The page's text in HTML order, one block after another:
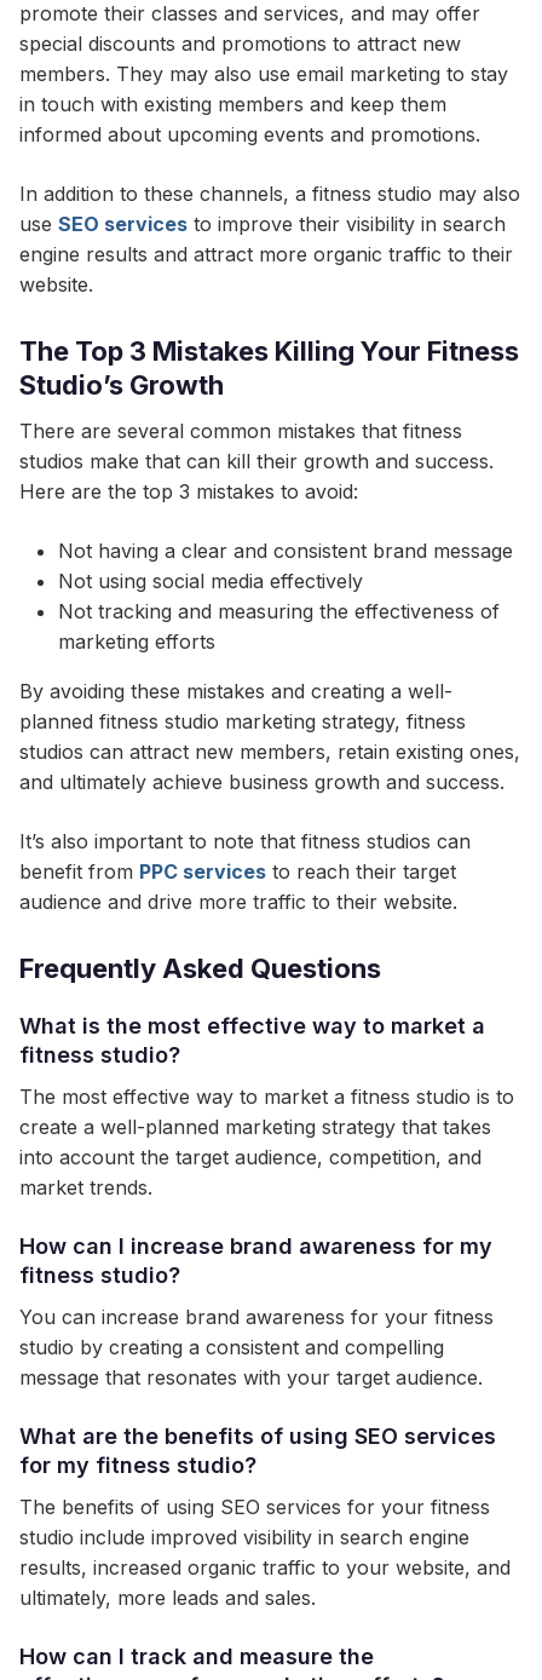
promote their classes and services, and may offer
special discounts and promotions to attract new
members. They may also use email marketing to stay
in touch with existing members and keep them
informed about upcoming events and promotions.
In addition to these channels, a fitness studio may also
use SEO services to improve their visibility in search
engine results and attract more organic traffic to their
website.
The Top 3 Mistakes Killing Your Fitness
Studio’s Growth
There are several common mistakes that fitness
studios make that can kill their growth and success.
Here are the top 3 mistakes to avoid:
Not having a clear and consistent brand message
Not using social media effectively
Not tracking and measuring the effectiveness of
marketing efforts
By avoiding these mistakes and creating a well-
planned fitness studio marketing strategy, fitness
studios can attract new members, retain existing ones,
and ultimately achieve business growth and success.
It’s also important to note that fitness studios can
benefit from PPC services to reach their target
audience and drive more traffic to their website.
Frequently Asked Questions
What is the most effective way to market a
fitness studio?
The most effective way to market a fitness studio is to
create a well-planned marketing strategy that takes
into account the target audience, competition, and
market trends.
How can I increase brand awareness for my
fitness studio?
You can increase brand awareness for your fitness
studio by creating a consistent and compelling
message that resonates with your target audience.
What are the benefits of using SEO services
for my fitness studio?
The benefits of using SEO services for your fitness
studio include improved visibility in search engine
results, increased organic traffic to your website, and
ultimately, more leads and sales.
How can I track and measure the